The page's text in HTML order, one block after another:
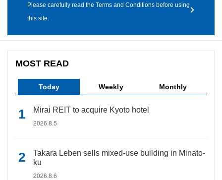
Please carefully read the Terms and Conditions before using
this site.
MOST READ
Today Weekly Monthly
Mirai REIT to acquire Kyoto hotel
2026.8.5
Takara Leben sells mixed-use building in Minato-
ku
2026.8.6